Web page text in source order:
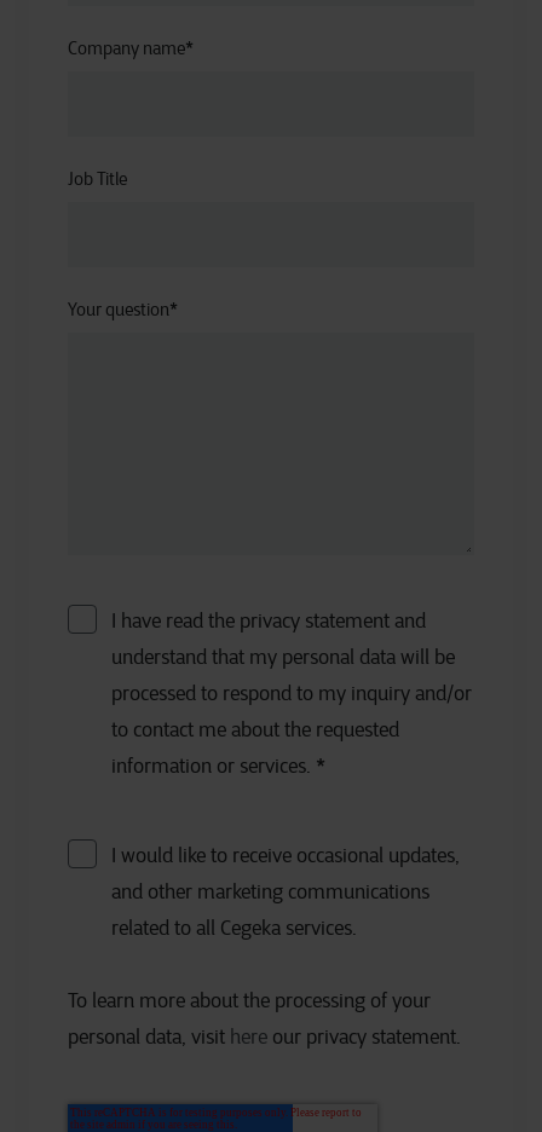
Company name*
Job Title
Your question*
I have read the privacy statement and
understand that my personal data will be
processed to respond to my inquiry and/or
to contact me about the requested
information or services. *
I would like to receive occasional updates,
and other marketing communications
related to all Cegeka services.
To learn more about the processing of your
personal data, visit here our privacy statement.